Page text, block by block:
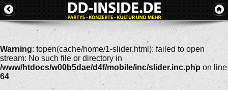
Warning: fopen(cache/home/1-slider.html): failed to open
stream: No such file or directory in
/www/htdocs/w00b5dae/d4f/mobile/inc/slider.inc.php on line
64